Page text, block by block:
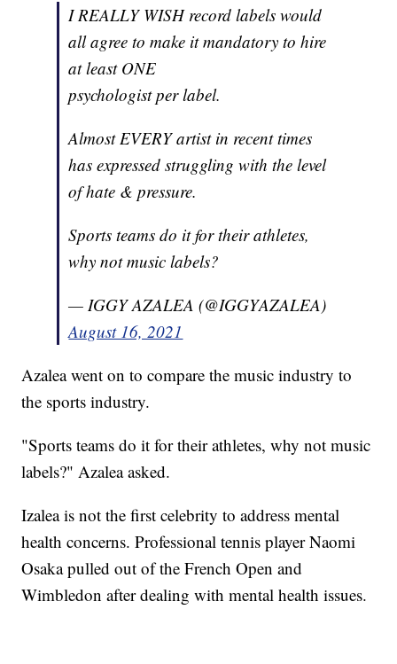
I REALLY WISH record labels would
all agree to make it mandatory to hire
at least ONE
psychologist per label.
Almost EVERY artist in recent times
has expressed struggling with the level
of hate & pressure.
Sports teams do it for their athletes,
why not music labels?
— IGGY AZALEA (@IGGYAZALEA)
August 16, 2021
Azalea went on to compare the music industry to
the sports industry.
"Sports teams do it for their athletes, why not music
labels?" Azalea asked.
Izalea is not the first celebrity to address mental
health concerns. Professional tennis player Naomi
Osaka pulled out of the French Open and
Wimbledon after dealing with mental health issues.